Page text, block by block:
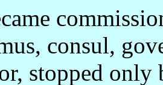
consul,
stopped only